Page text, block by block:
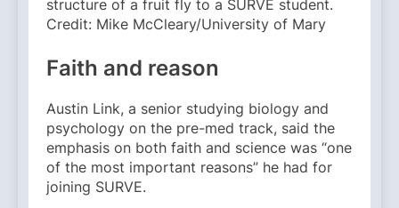
structure of a fruit fly to a SURVE student.
Credit: Mike McCleary/University of Mary
Faith and reason
Austin Link, a senior studying biology and
psychology on the pre-med track, said the
emphasis on both faith and science was “one
of the most important reasons” he had for
joining SURVE.